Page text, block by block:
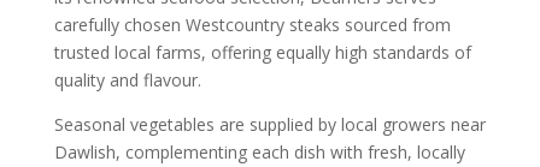
carefully chosen Westcountry steaks sourced from
trusted local farms, offering equally high standards of
quality and flavour.
Seasonal vegetables are supplied by local growers near
Dawlish, complementing each dish with fresh, locally